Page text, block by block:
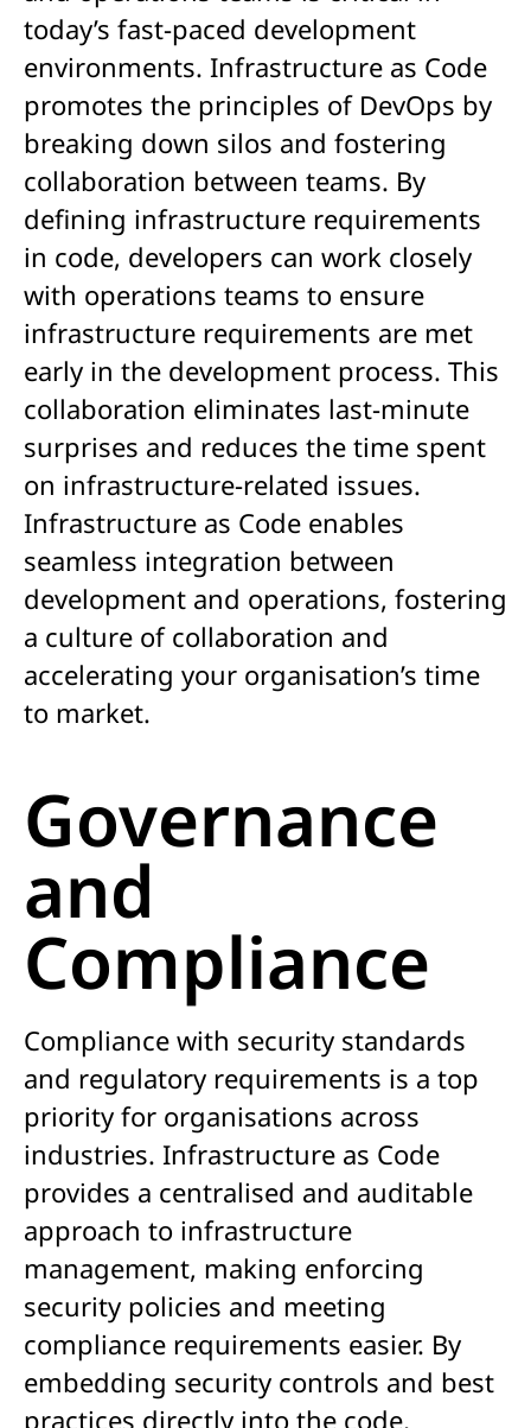
today’s fast-paced development
environments. Infrastructure as Code
promotes the principles of DevOps by
breaking down silos and fostering
collaboration between teams. By
defining infrastructure requirements
in code, developers can work closely
with operations teams to ensure
infrastructure requirements are met
early in the development process. This
collaboration eliminates last-minute
surprises and reduces the time spent
on infrastructure-related issues.
Infrastructure as Code enables
seamless integration between
development and operations, fostering
a culture of collaboration and
accelerating your organisation’s time
to market.
Governance
and
Compliance
Compliance with security standards
and regulatory requirements is a top
priority for organisations across
industries. Infrastructure as Code
provides a centralised and auditable
approach to infrastructure
management, making enforcing
security policies and meeting
compliance requirements easier. By
embedding security controls and best
practices directly into the code,